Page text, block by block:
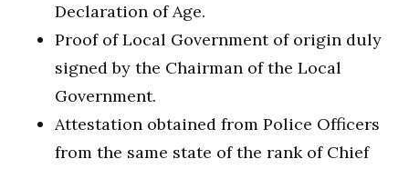
Declaration of Age.
Proof of Local Government of origin duly
signed by the Chairman of the Local
Government.
Attestation obtained from Police Officers
from the same state of the rank of Chief